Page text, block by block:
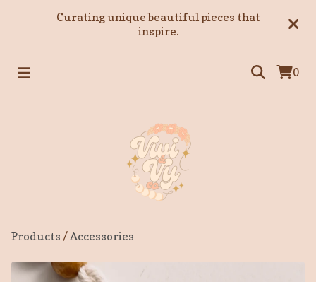
Curating unique beautiful pieces that
inspire.
0
Products /Accessories